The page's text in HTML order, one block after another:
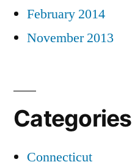
February 2014
November 2013
Categories
Connecticut